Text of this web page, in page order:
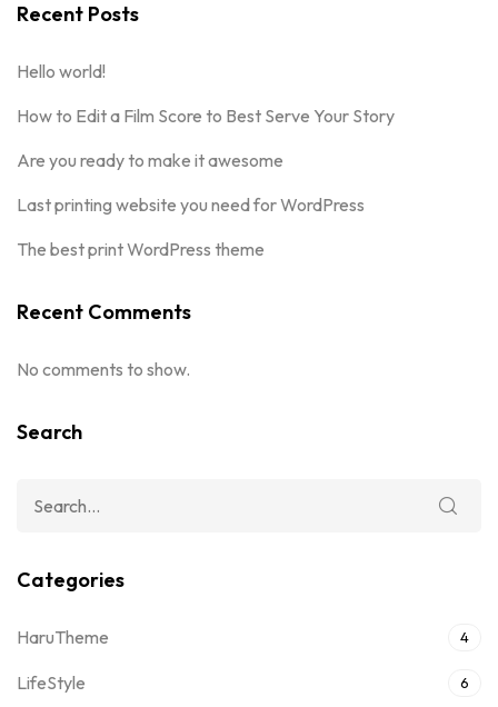
Recent Posts
Hello world!
How to Edit a Film Score to Best Serve Your Story
Are you ready to make it awesome
Last printing website you need for WordPress
The best print WordPress theme
Recent Comments
No comments to show.
Search
Categories
HaruTheme 4
LifeStyle 6